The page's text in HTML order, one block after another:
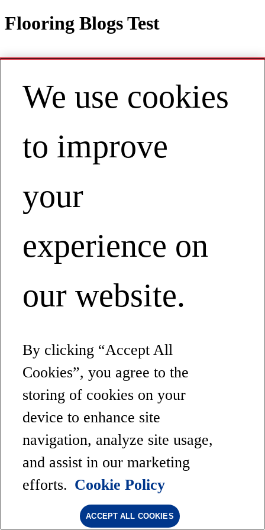
Flooring Blogs Test
Contact
EN | Asia Pacific
Flooring Blogs Test
We use cookies
to improve
your
experience on
our website.
By clicking “Accept All
Cookies”, you agree to the
storing of cookies on your
device to enhance site
navigation, analyze site usage,
and assist in our marketing
efforts. Cookie Policy
ACCEPT ALL COOKIES